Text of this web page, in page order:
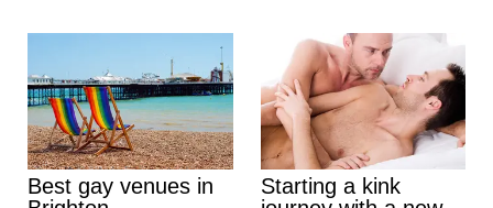
Best gay venues in
Starting a kink